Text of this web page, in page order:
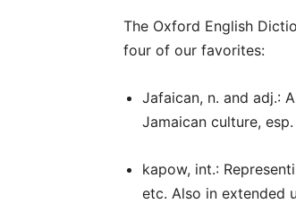
The Oxford English
four of our favorites:
Jafaican, n. and adj.:
Jamaican culture,
kapow, int.:
etc. Also in extended